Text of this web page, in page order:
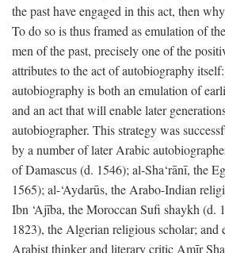
the past have engaged in this act, then
To do so is thus framed as emulation of
men of the past, precisely one of the
attributes to the act of autobiography
autobiography is both an emulation of
and an act that will enable later
autobiographer. This strategy was
by a number of later Arabic
of Damascus (d. 1546); al-Sha‘rānī, the
1565); al-‘Aydarūs, the Arabo-Indian
Ibn ‘Ajība, the Moroccan Sufi shaykh (d.
1823), the Algerian religious scholar; and
Arabist thinker and literary critic Amīr